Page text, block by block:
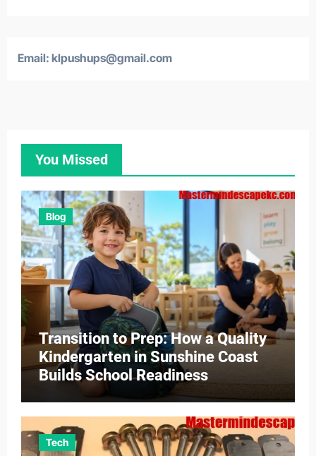
Email: klpushups@gmail.com
You Missed
Blog
Transition to Prep: How a Quality
Kindergarten in Sunshine Coast
Builds School Readiness
Tech